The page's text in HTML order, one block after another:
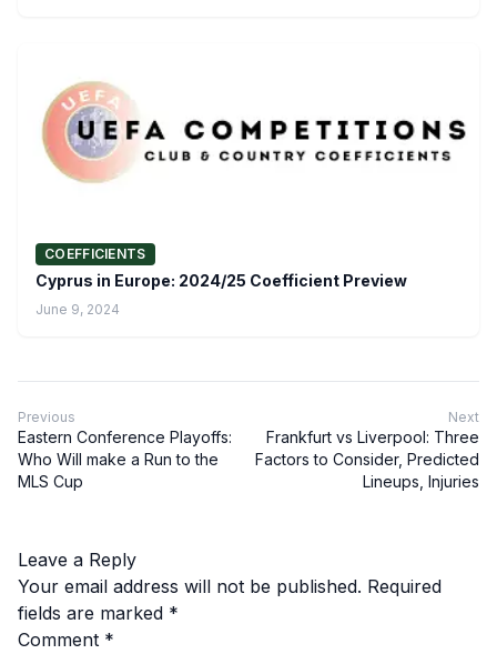
COEFFICIENTS
Cyprus in Europe: 2024/25 Coefficient Preview
June 9, 2024
Previous
Eastern Conference Playoffs:
Who Will make a Run to the
MLS Cup
Next
Frankfurt vs Liverpool: Three
Factors to Consider, Predicted
Lineups, Injuries
Leave a Reply
Your email address will not be published. Required
fields are marked *
Comment *